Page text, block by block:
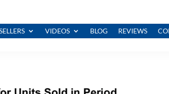
VIDEOS BLOG REVIEWS